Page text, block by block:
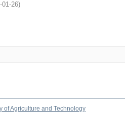
01-26)
of Agriculture and Technology